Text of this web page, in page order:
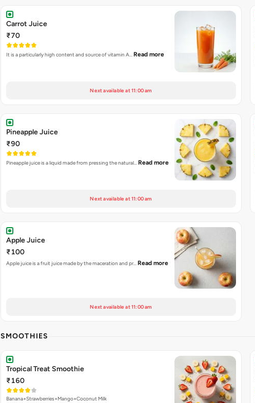
Carrot Juice
₹70
It is a particularly high content and source of vitamin A… Read more
Next available at 11:00 am
Pineapple Juice
₹90
Pineapple juice is a liquid made from pressing the natural… Read more
Next available at 11:00 am
Apple Juice
₹100
Apple juice is a fruit juice made by the maceration and pr… Read more
Next available at 11:00 am
SMOOTHIES
Tropical Treat Smoothie
₹160
Banana+Strawberries+Mango+Coconut Milk